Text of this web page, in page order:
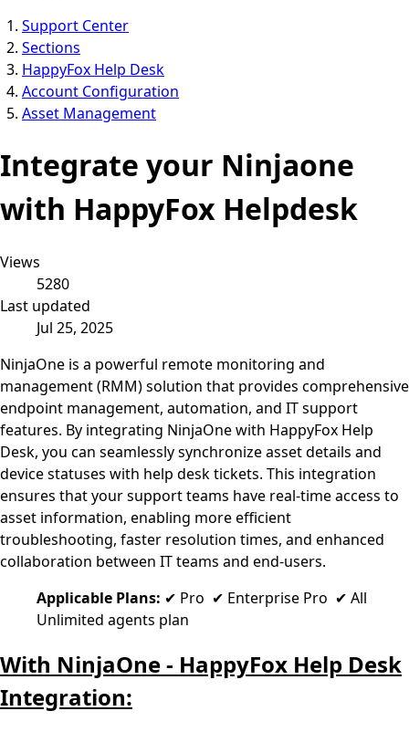
Support Center
Sections
HappyFox Help Desk
Account Configuration
Asset Management
Integrate your Ninjaone
with HappyFox Helpdesk
Views
5280
Last updated
Jul 25, 2025
NinjaOne is a powerful remote monitoring and
management (RMM) solution that provides comprehensive
endpoint management, automation, and IT support
features. By integrating NinjaOne with HappyFox Help
Desk, you can seamlessly synchronize asset details and
device statuses with help desk tickets. This integration
ensures that your support teams have real-time access to
asset information, enabling more efficient
troubleshooting, faster resolution times, and enhanced
collaboration between IT teams and end-users.
Applicable Plans: ✔ Pro ✔ Enterprise Pro ✔ All
Unlimited agents plan
With NinjaOne - HappyFox Help Desk
Integration: